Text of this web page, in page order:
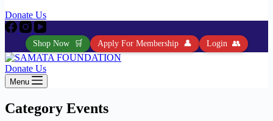
Donate Us
Shop Now 🛒 Apply For Membership 👤 Login 👥
Donate Us
Menu
Category Events